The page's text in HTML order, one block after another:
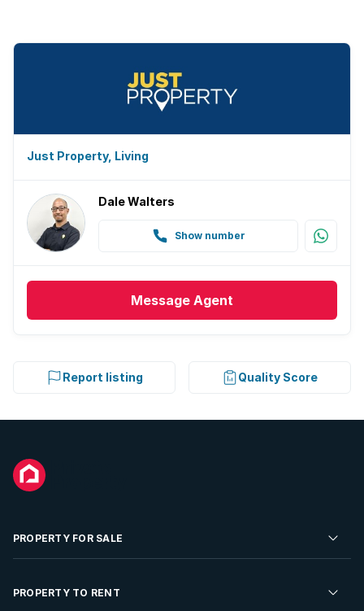
Just Property, Living
Dale Walters
Show number
Message Agent
Report listing Quality Score
PROPERTY FOR SALE
Residential Property for Sale
PROPERTY TO RENT